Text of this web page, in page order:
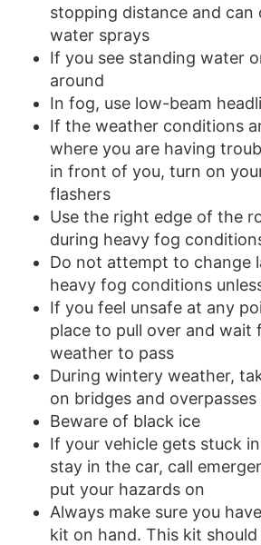
stopping distance and can
water sprays
If you see standing water
around
In fog, use low-beam
If the weather conditions
where you are having
in front of you, turn on
flashers
Use the right edge of the
during heavy fog
Do not attempt to change
heavy fog conditions
If you feel unsafe at any
place to pull over and wait
weather to pass
During wintery weather,
on bridges and overpasses
Beware of black ice
If your vehicle gets stuck
stay in the car, call
put your hazards on
Always make sure you
kit on hand. This kit should